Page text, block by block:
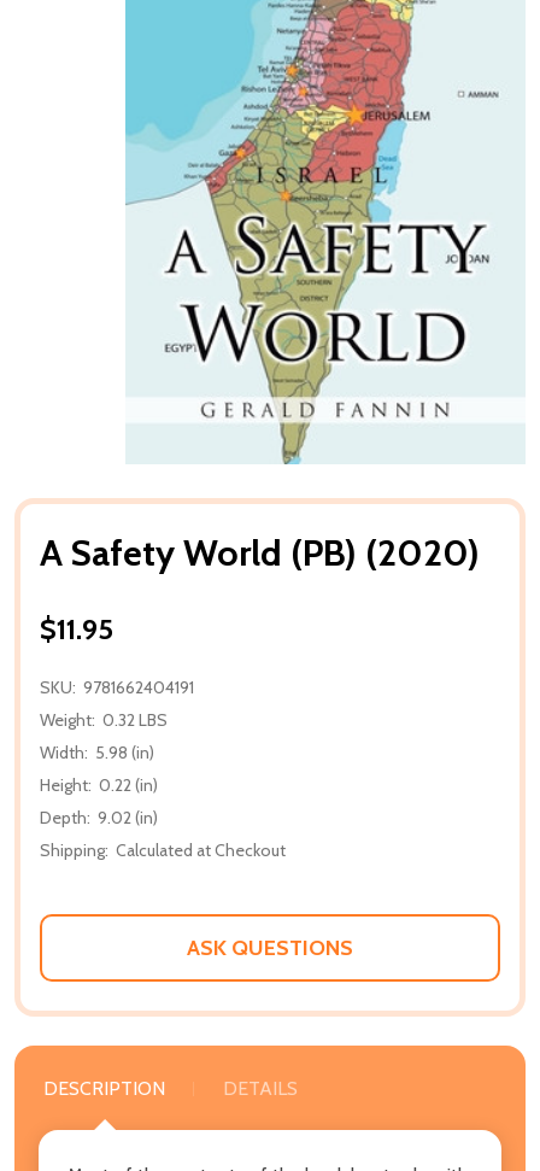
A Safety World (PB) (2020)
$11.95
SKU: 9781662404191
Weight: 0.32 LBS
Width: 5.98 (in)
Height: 0.22 (in)
Depth: 9.02 (in)
Shipping: Calculated at Checkout
ASK QUESTIONS
DESCRIPTION DETAILS